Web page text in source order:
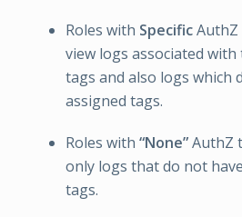
Roles with SpecificAuthZ
view logs associated
tags and also logs which
assigned tags.
Roles with “None”AuthZ
only logs that do not
tags.